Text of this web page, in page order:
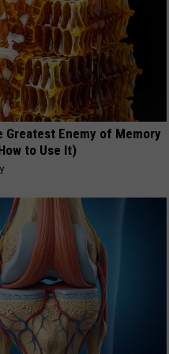
Greatest Enemy of Memory
to Use It)